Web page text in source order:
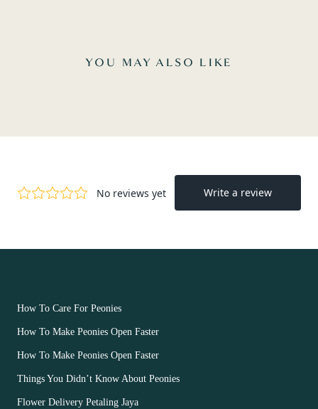
YOU MAY ALSO LIKE
How To Care For Peonies
How To Make Peonies Open Faster
How To Make Peonies Open Faster
Things You Didn’t Know About Peonies
Flower Delivery Petaling Jaya